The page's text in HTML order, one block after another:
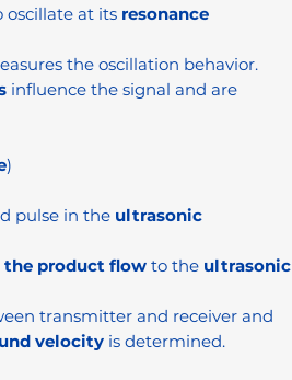
oscillate at its resonance
the oscillation behavior.
influence the signal and are
)
pulse in the ultrasonic
the product flow to the ultrasonic
transmitter and receiver and
velocity is determined.